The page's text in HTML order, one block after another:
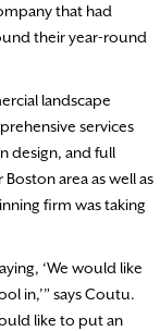
that had
their year-round
landscape
services
design, and full
area as well as
firm was taking
‘We would like
in,’” says Coutu.
like to put an